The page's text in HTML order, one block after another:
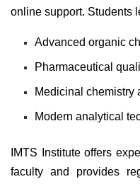
online support. Students
Advanced organic
Pharmaceutical
Medicinal chemistry
Modern analytical
IMTS Institute offers
faculty and provides